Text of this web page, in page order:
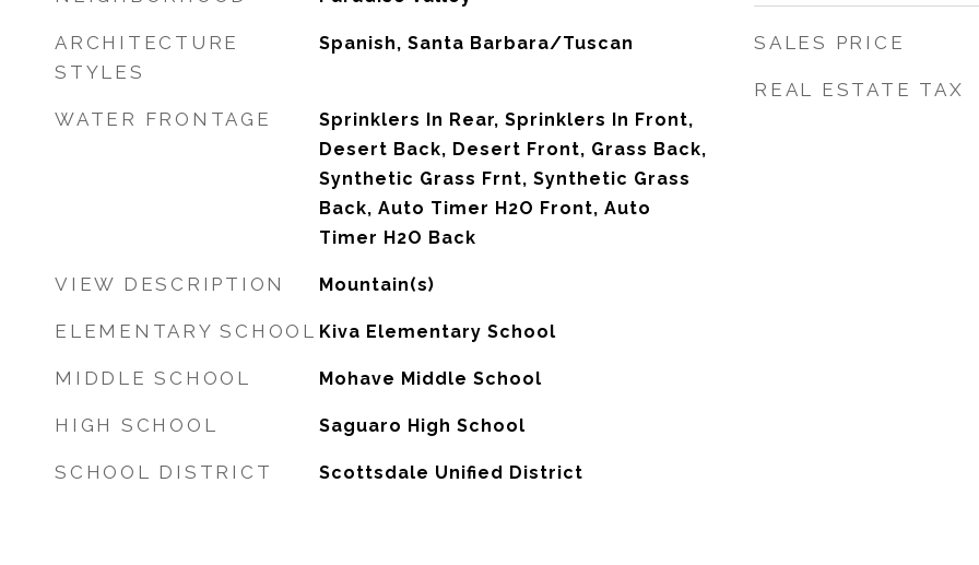
ARCHITECTURE
STYLES
Spanish, Santa Barbara/Tuscan
WATER FRONTAGE
Sprinklers In Rear, Sprinklers In Front,
Desert Back, Desert Front, Grass Back,
Synthetic Grass Frnt, Synthetic Grass
Back, Auto Timer H2O Front, Auto
Timer H2O Back
VIEW DESCRIPTION Mountain(s)
ELEMENTARY SCHOOL Kiva Elementary School
MIDDLE SCHOOL Mohave Middle School
HIGH SCHOOL Saguaro High School
SCHOOL DISTRICT Scottsdale Unified District
SALES PRICE
REAL ESTATE TAX